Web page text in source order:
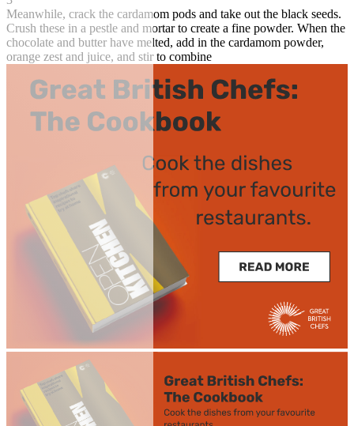
Meanwhile, crack the cardamom pods and take out the black seeds.
Crush these in a pestle and mortar to create a fine powder. When the
chocolate and butter have melted, add in the cardamom powder,
orange zest and juice, and stir to combine